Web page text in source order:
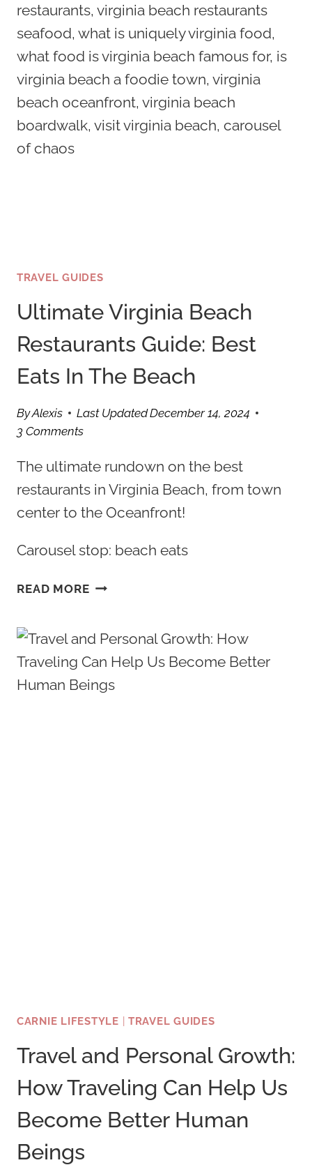
TRAVEL GUIDES
Ultimate Virginia Beach
Restaurants Guide: Best
Eats In The Beach
ByAlexis Last UpdatedDecember 14, 2024
3 Comments
The ultimate rundown on the best
restaurants in Virginia Beach, from town
center to the Oceanfront!
Carousel stop: beach eats
READ MOREULTIMATE
RESTAURANTS
GUIDE:
EATS
CARNIE LIFESTYLE TRAVEL GUIDES
Travel and Personal Growth:
How Traveling Can Help Us
Become Better Human
Beings